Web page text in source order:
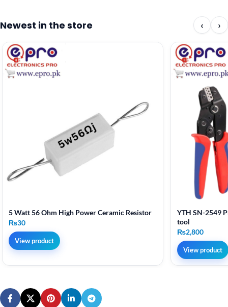
Newest in the store ‹ ›
5 Watt 56 Ohm High Power Ceramic Resistor
₨30
View product
YTH SN-2549
tool
₨2,800
View product